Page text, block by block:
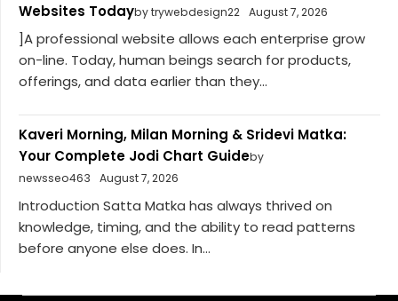
Websites Todayby trywebdesign22 August 7, 2026
]A professional website allows each enterprise grow
on-line. Today, human beings search for products,
offerings, and data earlier than they...
Kaveri Morning, Milan Morning & Sridevi Matka:
Your Complete Jodi Chart Guideby
newsseo463
August 7, 2026
Introduction Satta Matka has always thrived on
knowledge, timing, and the ability to read patterns
before anyone else does. In...